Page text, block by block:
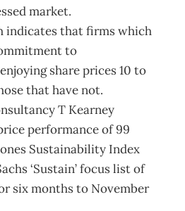
market.
indicates that firms which
to
share prices 10 to
that have not.
T Kearney
performance of 99
Sustainability Index
‘Sustain’ focus list of
six months to November